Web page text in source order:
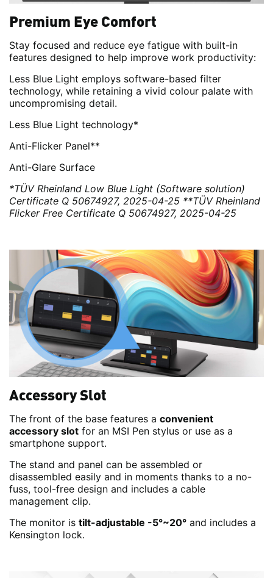
Premium Eye Comfort
Stay focused and reduce eye fatigue with built-in
features designed to help improve work productivity:
Less Blue Light employs software-based filter
technology, while retaining a vivid colour palate with
uncompromising detail.
Less Blue Light technology*
Anti-Flicker Panel**
Anti-Glare Surface
*TÜV Rheinland Low Blue Light (Software solution)
Certificate Q 50674927, 2025-04-25 **TÜV Rheinland
Flicker Free Certificate Q 50674927, 2025-04-25
Accessory Slot
The front of the base features a convenient
accessory slot for an MSI Pen stylus or use as a
smartphone support.
The stand and panel can be assembled or
disassembled easily and in moments thanks to a no-
fuss, tool-free design and includes a cable
management clip.
The monitor is tilt-adjustable -5°~20° and includes a
Kensington lock.